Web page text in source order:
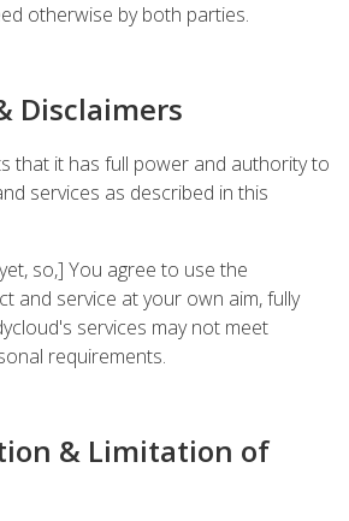
otherwise by both parties.
Disclaimers
that it has full power and authority to
services as described in this
so,] You agree to use the
and service at your own aim, fully
services may not meet
requirements.
& Limitation of